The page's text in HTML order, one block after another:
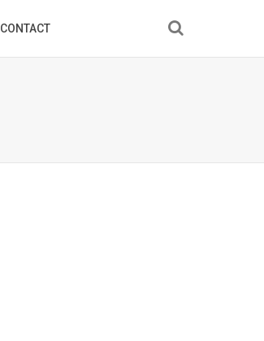
CONTACT